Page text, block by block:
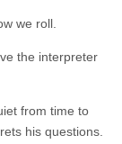
we roll.
the interpreter
from time to
his questions.